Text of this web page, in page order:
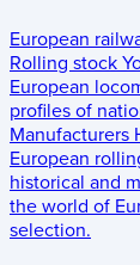
European
Rolling stock
European
profiles of
Manufacturers
European
historical and
the world of
selection.